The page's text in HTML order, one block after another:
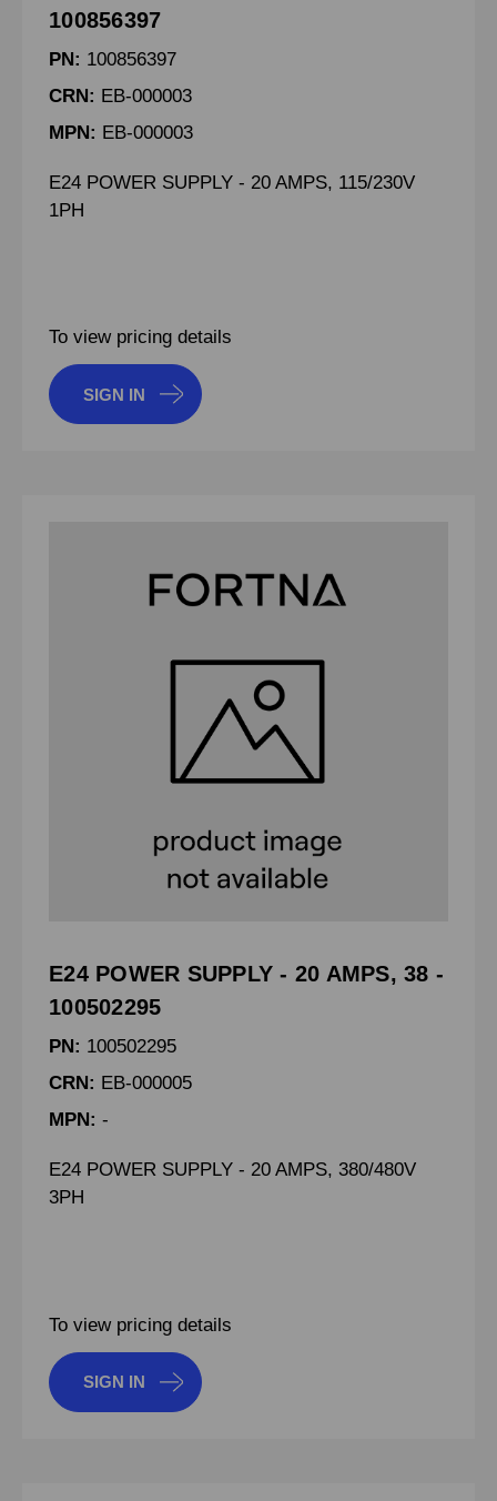
100856397
PN: 100856397
CRN: EB-000003
MPN: EB-000003
E24 POWER SUPPLY - 20 AMPS, 115/230V
1PH
To view pricing details
SIGN IN
E24 POWER SUPPLY - 20 AMPS, 38 -
100502295
PN: 100502295
CRN: EB-000005
MPN: -
E24 POWER SUPPLY - 20 AMPS, 380/480V
3PH
To view pricing details
SIGN IN